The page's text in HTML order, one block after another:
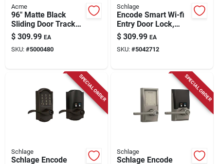
Acme
96" Matte Black
Sliding Door Track
Kit For Barn Doors -
Bd102k096mb
$ 309.99 EA
SKU: #5000480
Schlage
Encode Smart Wi-fi
Entry Door Lock,
Camelot Lever, Satin
Nickel
$ 309.99 EA
SKU: #5042712
SPECIAL ORDER
Schlage
Schlage Encode
SPECIAL ORDER
Schlage
Schlage Encode